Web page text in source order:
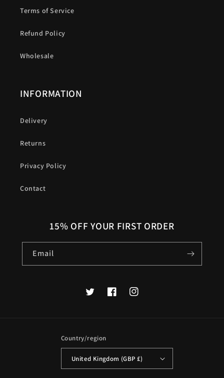
Terms of Service
Refund Policy
Wholesale
INFORMATION
Delivery
Returns
Privacy Policy
Contact
15% OFF YOUR FIRST ORDER
Email
TwitterFacebookInstagram
Country/region
United Kingdom (GBP £)